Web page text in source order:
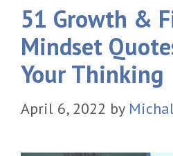
51 Growth &
Mindset
Your Thinking
April 6, 2022 by